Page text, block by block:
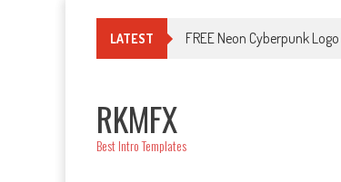
LATEST FREE Neon Cyberpunk
RKMFX
Best Intro Templates